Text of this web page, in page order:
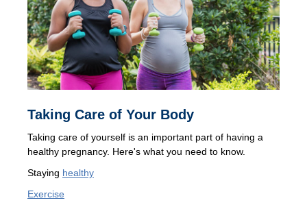
Taking Care of Your Body
Taking care of yourself is an important part of having a
healthy pregnancy. Here's what you need to know.
Staying healthy
Exercise